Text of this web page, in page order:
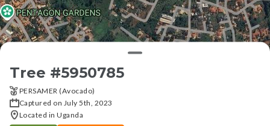
Tree #5950785
PERSAMER (Avocado)
Captured on July 5th, 2023
Located in Uganda